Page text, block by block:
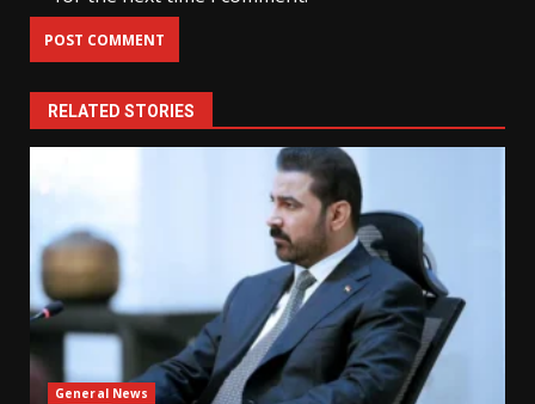
RELATED STORIES
General News